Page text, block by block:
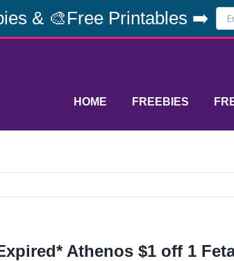
& 🎨Free Printables ➡️
HOME FREEBIES
Athenos $1 off 1